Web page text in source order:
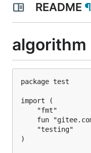
README ¶
algorithm
package test
import (
)